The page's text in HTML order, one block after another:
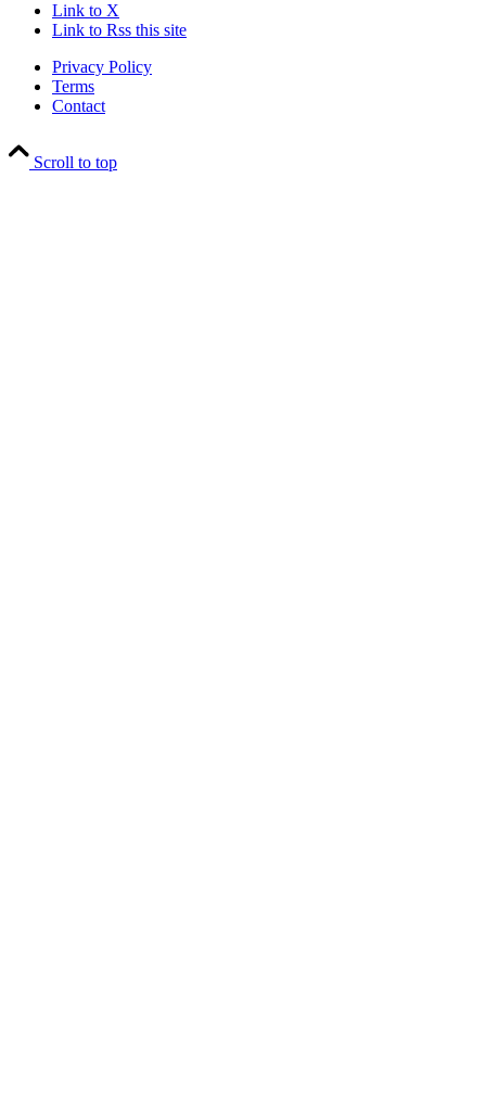
Link to X
Link to Rss this site
Privacy Policy
Terms
Contact
Scroll to top